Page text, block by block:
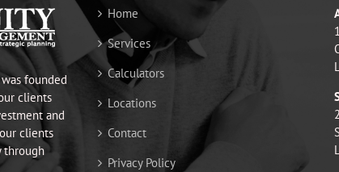
founded
clients
and
clients
through
Home
Services
Calculators
Locations
Contact
Privacy Policy